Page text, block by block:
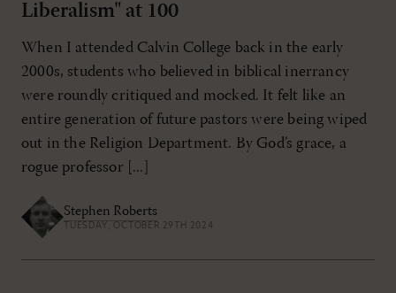
Liberalism" at 100
When I attended Calvin College back in the early
2000s, students who believed in biblical inerrancy
were roundly critiqued and mocked. It felt like an
entire generation of future pastors were being wiped
out in the Religion Department. By God’s grace, a
rogue professor [...]
Stephen Roberts
TUESDAY, OCTOBER 29TH 2024